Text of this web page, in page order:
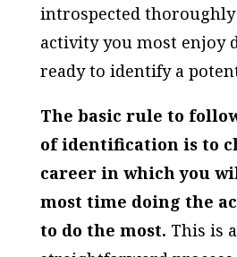
introspected
activity you most enjoy
ready to identify a
The basic rule to
of identification is to
career in which you
most time doing the
to do the most. This is